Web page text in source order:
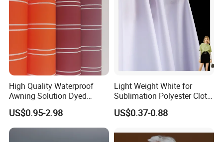
High Quality Waterproof
Awning Solution Dyed
Olefin Acrylic Nano
Waterproof Outdoor
Sunscreen Fabric Polyester
Fabric for Patio Outdoor
US$0.95-2.98
Light Weight White for
Sublimation Polyester Cloth
Interlock Pique Fabric
US$0.37-0.88